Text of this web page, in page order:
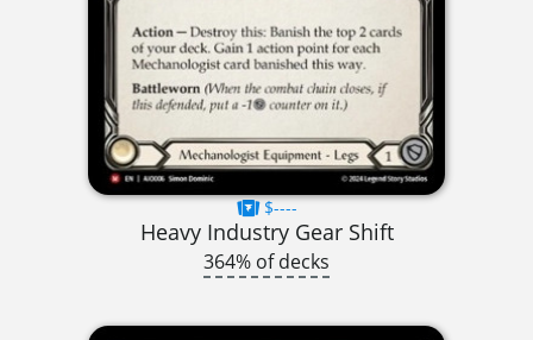
$----
Heavy Industry Gear Shift
364% of decks